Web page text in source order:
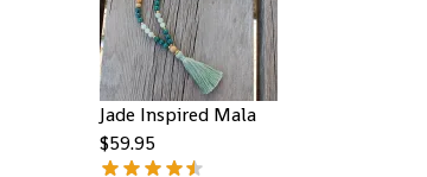
Jade Inspired Mala
$59.95